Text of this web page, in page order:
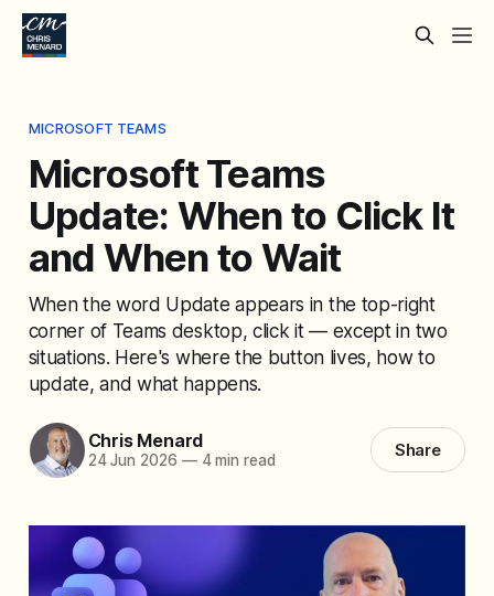
MICROSOFT TEAMS
Microsoft Teams
Update: When to Click It
and When to Wait
When the word Update appears in the top-right
corner of Teams desktop, click it — except in two
situations. Here's where the button lives, how to
update, and what happens.
Chris Menard
24 Jun 2026 —4 min read Share